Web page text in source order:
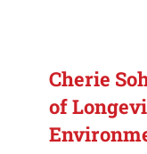
Cherie
of